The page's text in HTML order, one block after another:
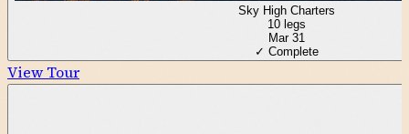
Sky High Charters
10 legs
Mar 31
✓ Complete
View Tour